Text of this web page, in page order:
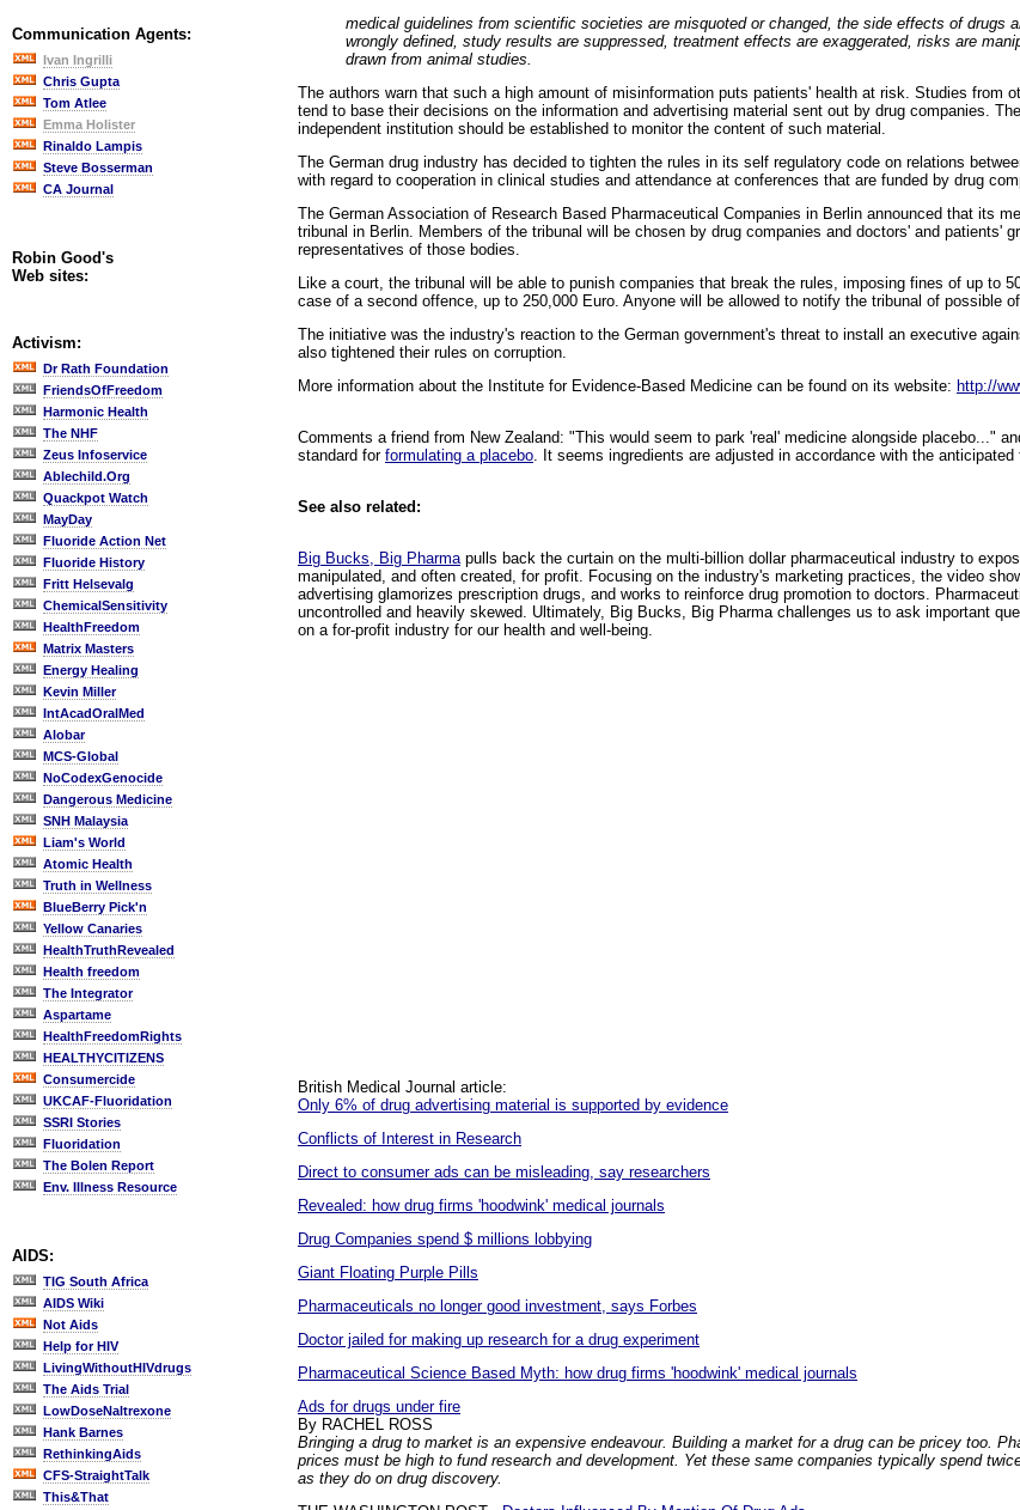
Communication Agents:
Ivan Ingrilli
Chris Gupta
Tom Atlee
Emma Holister
Rinaldo Lampis
Steve Bosserman
CA Journal
Robin Good's
Web sites:
Activism:
Dr Rath Foundation
FriendsOfFreedom
Harmonic Health
The NHF
Zeus Infoservice
Ablechild.Org
Quackpot Watch
MayDay
Fluoride Action Net
Fluoride History
Fritt Helsevalg
ChemicalSensitivity
HealthFreedom
Matrix Masters
Energy Healing
Kevin Miller
IntAcadOralMed
Alobar
MCS-Global
NoCodexGenocide
Dangerous Medicine
SNH Malaysia
Liam's World
Atomic Health
Truth in Wellness
BlueBerry Pick'n
Yellow Canaries
HealthTruthRevealed
Health freedom
The Integrator
Aspartame
HealthFreedomRights
HEALTHYCITIZENS
Consumercide
UKCAF-Fluoridation
SSRI Stories
Fluoridation
The Bolen Report
Env. Illness Resource
AIDS:
TIG South Africa
AIDS Wiki
Not Aids
Help for HIV
LivingWithoutHIVdrugs
The Aids Trial
LowDoseNaltrexone
Hank Barnes
RethinkingAids
CFS-StraightTalk
This&That
medical guidelines from scientific societies are misquoted or changed, the side effects of drugs
wrongly defined, study results are suppressed, treatment effects are exaggerated, risks are
drawn from animal studies.
The authors warn that such a high amount of misinformation puts patients' health at risk. Studies from
tend to base their decisions on the information and advertising material sent out by drug companies.
independent institution should be established to monitor the content of such material.
The German drug industry has decided to tighten the rules in its self regulatory code on relations
with regard to cooperation in clinical studies and attendance at conferences that are funded by drug
The German Association of Research Based Pharmaceutical Companies in Berlin announced that its
tribunal in Berlin. Members of the tribunal will be chosen by drug companies and doctors' and patients'
representatives of those bodies.
Like a court, the tribunal will be able to punish companies that break the rules, imposing fines of up to
case of a second offence, up to 250,000 Euro. Anyone will be allowed to notify the tribunal of possible
The initiative was the industry's reaction to the German government's threat to install an executive
also tightened their rules on corruption.
More information about the Institute for Evidence-Based Medicine can be found on its website: http://
Comments a friend from New Zealand: "This would seem to park 'real' medicine alongside placebo..."
standard for formulating a placebo . It seems ingredients are adjusted in accordance with the anticipated
See also related:
Big Bucks, Big Pharma pulls back the curtain on the multi-billion dollar pharmaceutical industry to
manipulated, and often created, for profit. Focusing on the industry's marketing practices, the video
advertising glamorizes prescription drugs, and works to reinforce drug promotion to doctors.
uncontrolled and heavily skewed. Ultimately, Big Bucks, Big Pharma challenges us to ask important
on a for-profit industry for our health and well-being.
British Medical Journal article:
Only 6% of drug advertising material is supported by evidence
Conflicts of Interest in Research
Direct to consumer ads can be misleading, say researchers
Revealed: how drug firms 'hoodwink' medical journals
Drug Companies spend $ millions lobbying
Giant Floating Purple Pills
Pharmaceuticals no longer good investment, says Forbes
Doctor jailed for making up research for a drug experiment
Pharmaceutical Science Based Myth: how drug firms 'hoodwink' medical journals
Ads for drugs under fire
By RACHEL ROSS
Bringing a drug to market is an expensive endeavour. Building a market for a drug can be pricey too.
prices must be high to fund research and development. Yet these same companies typically spend
as they do on drug discovery.